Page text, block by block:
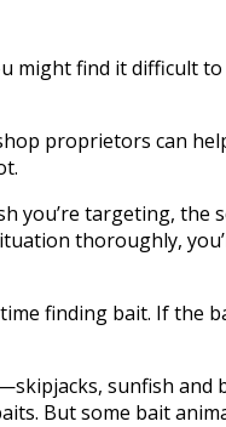
might find it difficult
proprietors can
you’re targeting, the
thoroughly,
finding bait. If the
sunfish
But some bait